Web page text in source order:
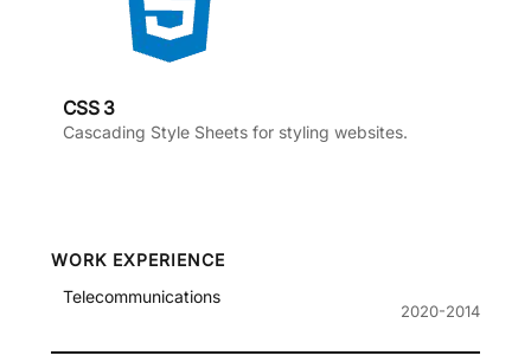
CSS 3
Cascading Style Sheets for styling websites.
WORK EXPERIENCE
Telecommunications
2020-2014